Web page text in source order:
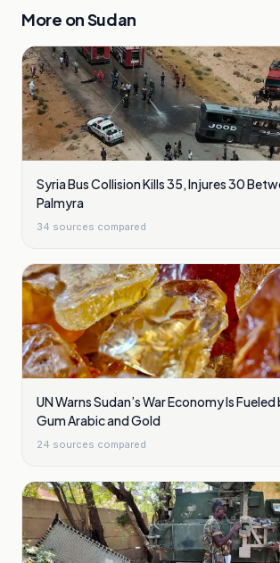
More onSudan
Syria Bus Collision Kills 35, Injures 30
Palmyra
34 sources compared
UN Warns Sudan’s War Economy Is
Gum Arabic and Gold
24 sources compared